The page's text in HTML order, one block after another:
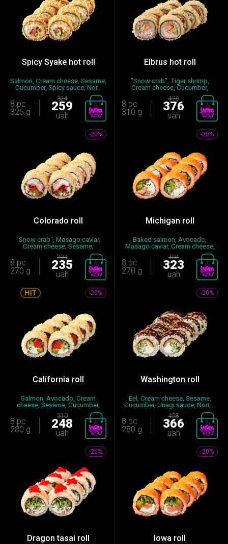
Spicy Syake hot roll
Salmon, Cream cheese, Sesame,
Cucumber, Spicy sauce, Nor...
8 pc
325 g
324
259
uah
Elbrus hot roll
"Snow crab", Tiger shrimp,
Cream cheese, Cucumber,
Nori,...
8 pc
310 g
470
376
uah
-20%
Colorado roll
"Snow crab", Masago caviar,
Cream cheese, Sesame,
Cucumb...
8 pc
270 g
294
235
uah
-20%
Michigan roll
Baked salmon, Avocado,
Masago caviar, Cream cheese,
Cucu...
8 pc
270 g
404
323
uah
-20%
California roll
Salmon, Avocado, Cream
cheese, Sesame, Cucumber,
Nori, S...
8 pc
280 g
310
248
uah
-20%
Washington roll
Eel, Cream cheese, Sesame,
Cucumber, Unagi sauce, Nori,...
8 pc
280 g
458
366
uah
-20%
Dragon tasai roll
-20%
Iowa roll